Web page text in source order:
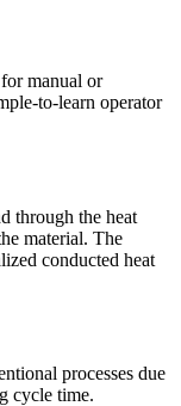
manual or
to-learn operator
through the heat
material. The
conducted heat
processes due
cycle time.